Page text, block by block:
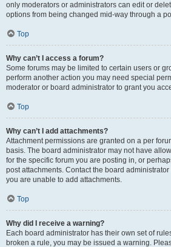
only moderators or administrators can edit or
options from being changed mid-way through a
Top
Why can’t I access a forum?
Some forums may be limited to certain users or
perform another action you may need special
moderator or board administrator to grant you
Top
Why can’t I add attachments?
Attachment permissions are granted on a per
basis. The board administrator may not have
for the specific forum you are posting in, or
post attachments. Contact the board
you are unable to add attachments.
Top
Why did I receive a warning?
Each board administrator has their own set of
broken a rule, you may be issued a warning.